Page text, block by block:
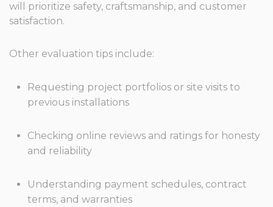
will prioritize safety, craftsmanship, and customer
satisfaction.
Other evaluation tips include:
Requesting project portfolios or site visits to
previous installations
Checking online reviews and ratings for honesty
and reliability
Understanding payment schedules, contract
terms, and warranties